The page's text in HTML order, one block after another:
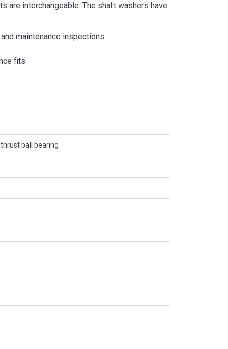
are interchangeable. The shaft washers have
maintenance inspections
fits
ball bearing